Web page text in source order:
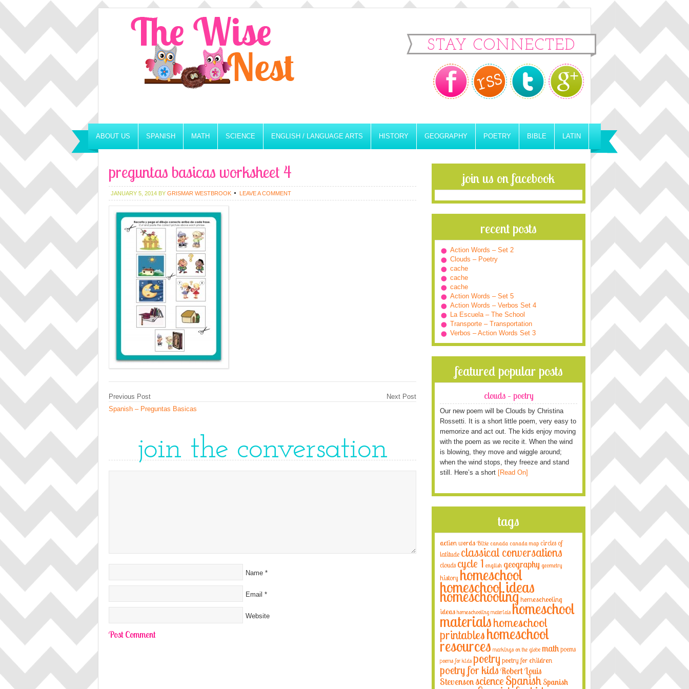
STAY CONNECTED
ABOUT US SPANISH MATH SCIENCE ENGLISH / LANGUAGE ARTS HISTORY GEOGRAPHY POETRY BIBLE LATIN
preguntas basicas worksheet 4
JANUARY 5, 2014 BY GRISMAR WESTBROOK LEAVE A COMMENT
Next Post
Previous Post
Spanish – Preguntas Basicas
join the conversation
Name *
Email *
Website
join us on facebook
recent posts
Action Words – Set 2
Clouds – Poetry
cache
cache
cache
Action Words – Set 5
Action Words – Verbos Set 4
La Escuela – The School
Transporte – Transportation
Verbos – Action Words Set 3
featured popular posts
clouds – poetry
Our new poem will be Clouds by Christina
Rossetti. It is a short little poem, very easy to
memorize and act out. The kids enjoy moving
with the poem as we recite it. When the wind
is blowing, they move and wiggle around;
when the wind stops, they freeze and stand
still. Here’s a short [Read On]
tags
action words Bible canada canada map circles of
latitude classical conversations
clouds cycle 1 english geography geometry
history homeschool
homeschool ideas
homeschoolinghomeschooling
ideas homeschooling materials homeschool
materialshomeschool
printableshomeschool
resources markings on the globe mathpoems
poems for kids poetry poetry for children
poetry for kidsRobert Louis
StevensonscienceSpanishSpanish